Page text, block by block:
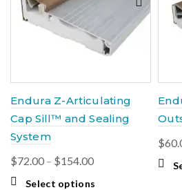
chosen
on
Endura Z-Articulating
Cap Sill™ and Sealing
System
$72.00 – $154.00Price
Select options
$